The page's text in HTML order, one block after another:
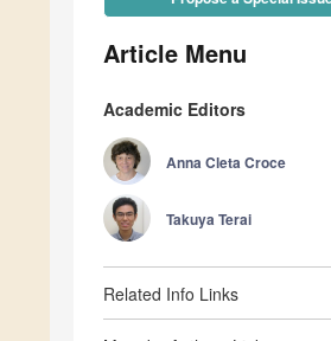
Article Menu
Academic Editors
Anna Cleta Croce
Takuya Terai
Related Info Links